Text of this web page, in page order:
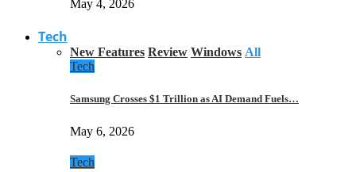
May 4, 2026
Tech
New Features Review Windows All
Tech
Samsung Crosses $1 Trillion as AI Demand Fuels…
May 6, 2026
Tech